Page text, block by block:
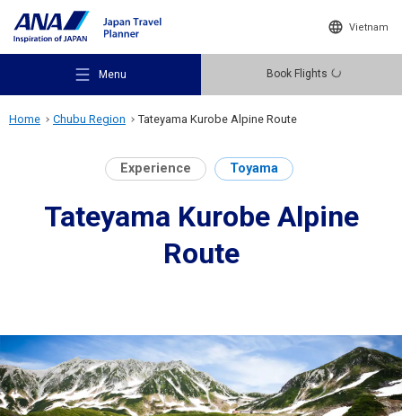
Vietnam
Menu Book Flights
Recommended Places
Destinations
Travel Information
Home Chubu Region Tateyama Kurobe Alpine Route
Experience Toyama
Tateyama Kurobe Alpine
Route